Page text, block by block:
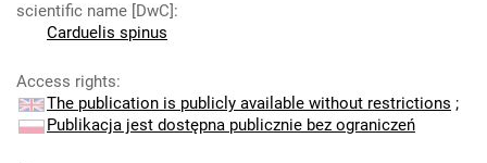
scientific name [DwC]:
Carduelis spinus
Access rights:
The publication is publicly available without restrictions ;
Publikacja jest dostępna publicznie bez ograniczeń